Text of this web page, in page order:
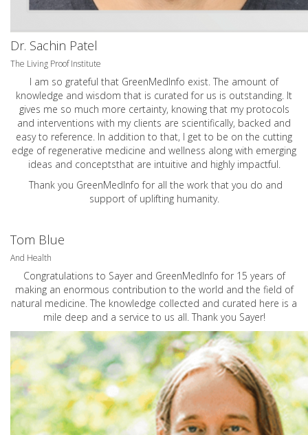
Dr. Sachin Patel
The Living Proof Institute
I am so grateful that GreenMedInfo exist. The amount of
knowledge and wisdom that is curated for us is outstanding. It
gives me so much more certainty, knowing that my protocols
and interventions with my clients are scientifically, backed and
easy to reference. In addition to that, I get to be on the cutting
edge of regenerative medicine and wellness along with emerging
ideas and conceptsthat are intuitive and highly impactful.
Thank you GreenMedInfo for all the work that you do and
support of uplifting humanity.
Tom Blue
And Health
Congratulations to Sayer and GreenMedInfo for 15 years of
making an enormous contribution to the world and the field of
natural medicine. The knowledge collected and curated here is a
mile deep and a service to us all. Thank you Sayer!